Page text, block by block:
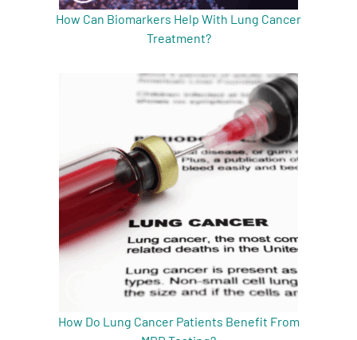
How Can Biomarkers Help With Lung Cancer
Treatment?
How Do Lung Cancer Patients Benefit From